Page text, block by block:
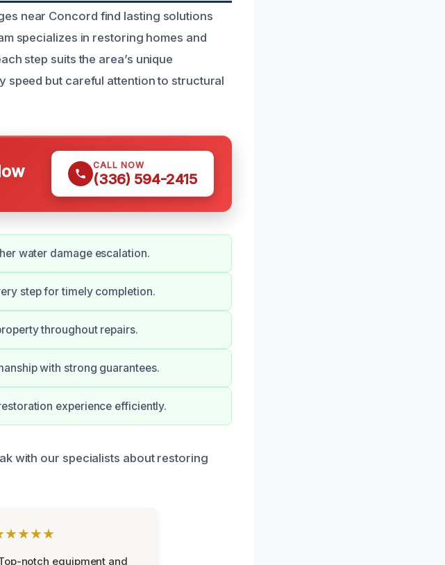
near Concord find lasting solutions
specializes in restoring homes and
step suits the area’s unique
speed but careful attention to structural
CALL NOW
(336) 594-2415
water damage escalation.
step for timely completion.
throughout repairs.
with strong guarantees.
experience efficiently.
with our specialists about restoring
notch equipment and